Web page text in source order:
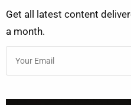
Get all latest content
a month.